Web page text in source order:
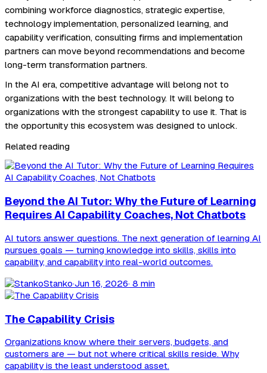
combining workforce diagnostics, strategic expertise,
technology implementation, personalized learning, and
capability verification, consulting firms and implementation
partners can move beyond recommendations and become
long-term transformation partners.
In the AI era, competitive advantage will belong not to
organizations with the best technology. It will belong to
organizations with the strongest capability to use it. That is
the opportunity this ecosystem was designed to unlock.
Related reading
Beyond the AI Tutor: Why the Future of Learning
Requires AI Capability Coaches, Not Chatbots
AI tutors answer questions. The next generation of learning AI
pursues goals — turning knowledge into skills, skills into
capability, and capability into real-world outcomes.
Stanko·Jun 16, 2026· 8 min
The Capability Crisis
Organizations know where their servers, budgets, and
customers are — but not where critical skills reside. Why
capability is the least understood asset.